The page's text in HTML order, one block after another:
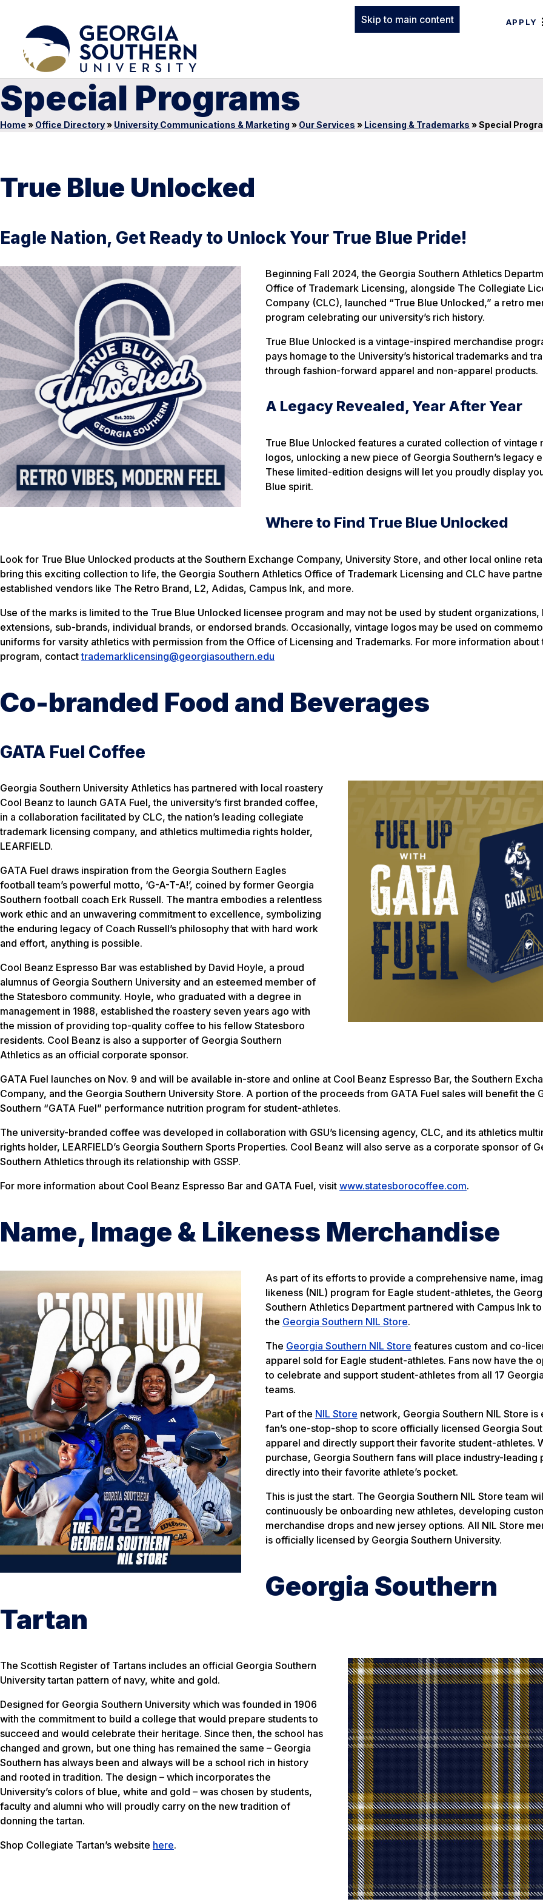
Skip to main content APPLY
Special Programs
Home » Office Directory» University Communications & Marketing » Our Services » Licensing & Trademarks »Special
True Blue Unlocked
Eagle Nation, Get Ready to Unlock Your True Blue Pride!
Beginning Fall 2024, the Georgia Southern Athletics
Office of Trademark Licensing, alongside The Collegiate
Company (CLC), launched “True Blue Unlocked,” a retro
program celebrating our university’s rich history.
True Blue Unlocked is a vintage-inspired merchandise
pays homage to the University’s historical trademarks and
through fashion-forward apparel and non-apparel products.
A Legacy Revealed, Year After Year
True Blue Unlocked features a curated collection of vintage
logos, unlocking a new piece of Georgia Southern’s legacy
These limited-edition designs will let you proudly display
Blue spirit.
Where to Find True Blue Unlocked
Look for True Blue Unlocked products at the Southern Exchange Company, University Store, and other local online
bring this exciting collection to life, the Georgia Southern Athletics Office of Trademark Licensing and CLC have
established vendors like The Retro Brand, L2, Adidas, Campus Ink, and more.
Use of the marks is limited to the True Blue Unlocked licensee program and may not be used by student organizations,
extensions, sub-brands, individual brands, or endorsed brands. Occasionally, vintage logos may be used on
uniforms for varsity athletics with permission from the Office of Licensing and Trademarks. For more information about
program, contacttrademarklicensing@georgiasouthern.edu
Co-branded Food and Beverages
GATA Fuel Coffee
Georgia Southern University Athletics has partnered with local roastery
Cool Beanz to launch GATA Fuel, the university’s first branded coffee,
in a collaboration facilitated by CLC, the nation’s leading collegiate
trademark licensing company, and athletics multimedia rights holder,
LEARFIELD.
GATA Fuel draws inspiration from the Georgia Southern Eagles
football team’s powerful motto, ‘G-A-T-A!’, coined by former Georgia
Southern football coach Erk Russell. The mantra embodies a relentless
work ethic and an unwavering commitment to excellence, symbolizing
the enduring legacy of Coach Russell’s philosophy that with hard work
and effort, anything is possible.
Cool Beanz Espresso Bar was established by David Hoyle, a proud
alumnus of Georgia Southern University and an esteemed member of
the Statesboro community. Hoyle, who graduated with a degree in
management in 1988, established the roastery seven years ago with
the mission of providing top-quality coffee to his fellow Statesboro
residents. Cool Beanz is also a supporter of Georgia Southern
Athletics as an official corporate sponsor.
GATA Fuel launches on Nov. 9 and will be available in-store and online at Cool Beanz Espresso Bar, the Southern
Company, and the Georgia Southern University Store. A portion of the proceeds from GATA Fuel sales will benefit the
Southern “GATA Fuel” performance nutrition program for student-athletes.
The university-branded coffee was developed in collaboration with GSU’s licensing agency, CLC, and its athletics
rights holder, LEARFIELD’s Georgia Southern Sports Properties. Cool Beanz will also serve as a corporate sponsor of
Southern Athletics through its relationship with GSSP.
For more information about Cool Beanz Espresso Bar and GATA Fuel, visit www.statesborocoffee.com.
Name, Image & Likeness Merchandise
As part of its efforts to provide a comprehensive name,
likeness (NIL) program for Eagle student-athletes, the
Southern Athletics Department partnered with Campus Ink
the Georgia Southern NIL Store.
The Georgia Southern NIL Store features custom and co-
apparel sold for Eagle student-athletes. Fans now have the
to celebrate and support student-athletes from all 17
teams.
Part of the NIL Store network, Georgia Southern NIL Store is
fan’s one-stop-shop to score officially licensed Georgia
apparel and directly support their favorite student-athletes.
purchase, Georgia Southern fans will place industry-leading
directly into their favorite athlete’s pocket.
This is just the start. The Georgia Southern NIL Store team
continuously be onboarding new athletes, developing
merchandise drops and new jersey options. All NIL Store
is officially licensed by Georgia Southern University.
Georgia Southern
Tartan
The Scottish Register of Tartans includes an official Georgia Southern
University tartan pattern of navy, white and gold.
Designed for Georgia Southern University which was founded in 1906
with the commitment to build a college that would prepare students to
succeed and would celebrate their heritage. Since then, the school has
changed and grown, but one thing has remained the same – Georgia
Southern has always been and always will be a school rich in history
and rooted in tradition. The design – which incorporates the
University’s colors of blue, white and gold – was chosen by students,
faculty and alumni who will proudly carry on the new tradition of
donning the tartan.
Shop Collegiate Tartan’s website here.